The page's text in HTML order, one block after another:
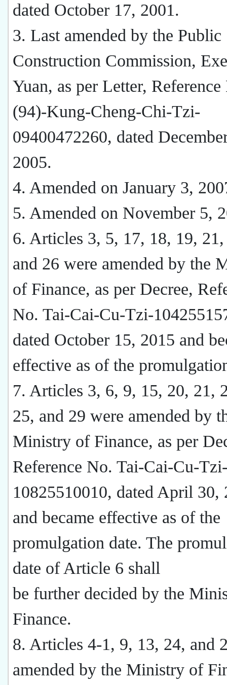
dated October 17, 2001.
3. Last amended by the Public
Construction Commission,
Yuan, as per Letter,
(94)-Kung-Cheng-Chi-Tzi-
09400472260, dated
2005.
4. Amended on January 3,
5. Amended on November 5,
6. Articles 3, 5, 17, 18, 19,
and 26 were amended by the
of Finance, as per Decree,
No. Tai-Cai-Cu-Tzi-
dated October 15, 2015 and
effective as of the
7. Articles 3, 6, 9, 15, 20, 21,
25, and 29 were amended by
Ministry of Finance, as per
Reference No. Tai-Cai-Cu-Tzi-
10825510010, dated April 30,
and became effective as of the
promulgation date. The
date of Article 6 shall
be further decided by the
Finance.
8. Articles 4-1, 9, 13, 24, and
amended by the Ministry of